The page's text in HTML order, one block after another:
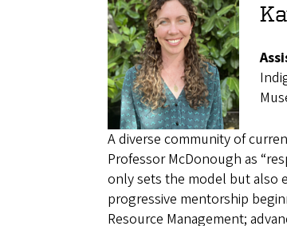
A diverse community of
Professor McDonough as
only sets the model but also
progressive mentorship
Resource Management;